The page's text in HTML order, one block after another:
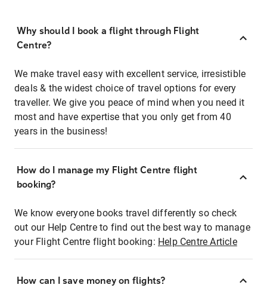
Why should I book a flight through Flight
Centre?
We make travel easy with excellent service, irresistible
deals & the widest choice of travel options for every
traveller. We give you peace of mind when you need it
most and have expertise that you only get from 40
years in the business!
How do I manage my Flight Centre flight
booking?
We know everyone books travel differently so check
out our Help Centre to find out the best way to manage
your Flight Centre flight booking: Help Centre Article
How can I save money on flights?